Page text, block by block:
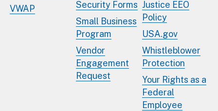
VWAP
Security Forms
Small Business
Program
Vendor
Engagement
Request
Justice EEO
Policy
USA.gov
Whistleblower
Protection
Your Rights as a
Federal
Employee